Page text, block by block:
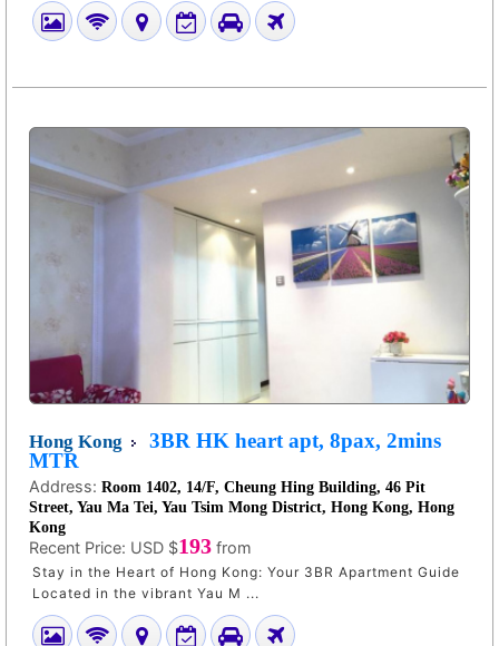
Hong Kong
3BR HK heart apt, 8pax, 2mins
MTR
Address: Room 1402, 14/F, Cheung Hing Building, 46 Pit
Street, Yau Ma Tei, Yau Tsim Mong District, Hong Kong, Hong
Kong
Recent Price: USD $193 from
Stay in the Heart of Hong Kong: Your 3BR Apartment Guide
Located in the vibrant Yau M ...